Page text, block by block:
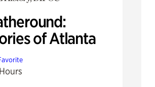
of Atlanta